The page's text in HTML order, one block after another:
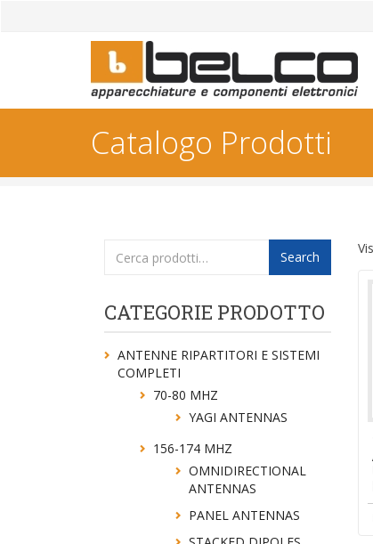
Catalogo Prodotti
Search
CATEGORIE PRODOTTO
ANTENNE RIPARTITORI E SISTEMI
COMPLETI
70-80 MHZ
YAGI ANTENNAS
156-174 MHZ
OMNIDIRECTIONAL
ANTENNAS
PANEL ANTENNAS